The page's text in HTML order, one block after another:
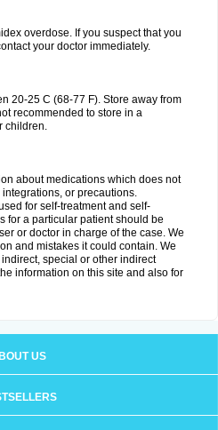
overdose. If you suspect that you
your doctor immediately.
20-25 C (68-77 F). Store away from
recommended to store in a
children.
about medications which does not
or precautions.
for self-treatment and self-
for a particular patient should be
or doctor in charge of the case. We
and mistakes it could contain. We
special or other indirect
information on this site and also for
US